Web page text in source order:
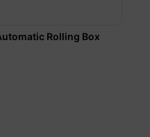
Rolling Box